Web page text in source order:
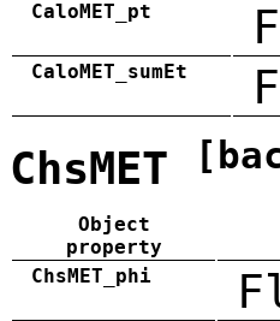
CaloMET_pt
CaloMET_sumEt
ChsMET
Object
property
ChsMET_phi